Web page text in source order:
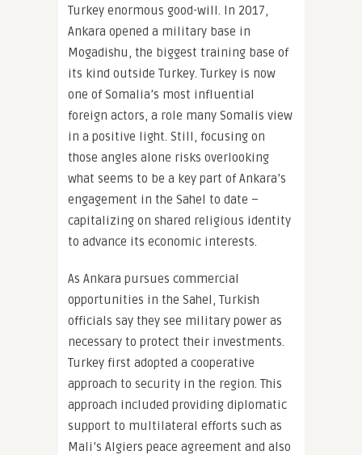
Turkey enormous good-will. In 2017,
Ankara opened a military base in
Mogadishu, the biggest training base of
its kind outside Turkey. Turkey is now
one of Somalia’s most influential
foreign actors, a role many Somalis view
in a positive light. Still, focusing on
those angles alone risks overlooking
what seems to be a key part of Ankara’s
engagement in the Sahel to date –
capitalizing on shared religious identity
to advance its economic interests.
As Ankara pursues commercial
opportunities in the Sahel, Turkish
officials say they see military power as
necessary to protect their investments.
Turkey first adopted a cooperative
approach to security in the region. This
approach included providing diplomatic
support to multilateral efforts such as
Mali’s Algiers peace agreement and also